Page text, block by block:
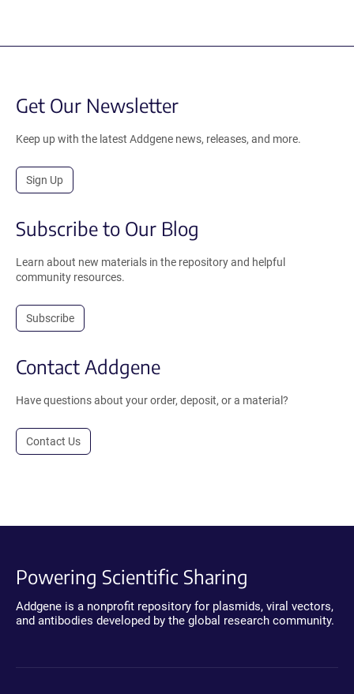
Get Our Newsletter
Keep up with the latest Addgene news, releases, and more.
Sign Up
Subscribe to Our Blog
Learn about new materials in the repository and helpful
community resources.
Subscribe
Contact Addgene
Have questions about your order, deposit, or a material?
Contact Us
Powering Scientific Sharing
Addgene is a nonprofit repository for plasmids, viral vectors,
and antibodies developed by the global research community.